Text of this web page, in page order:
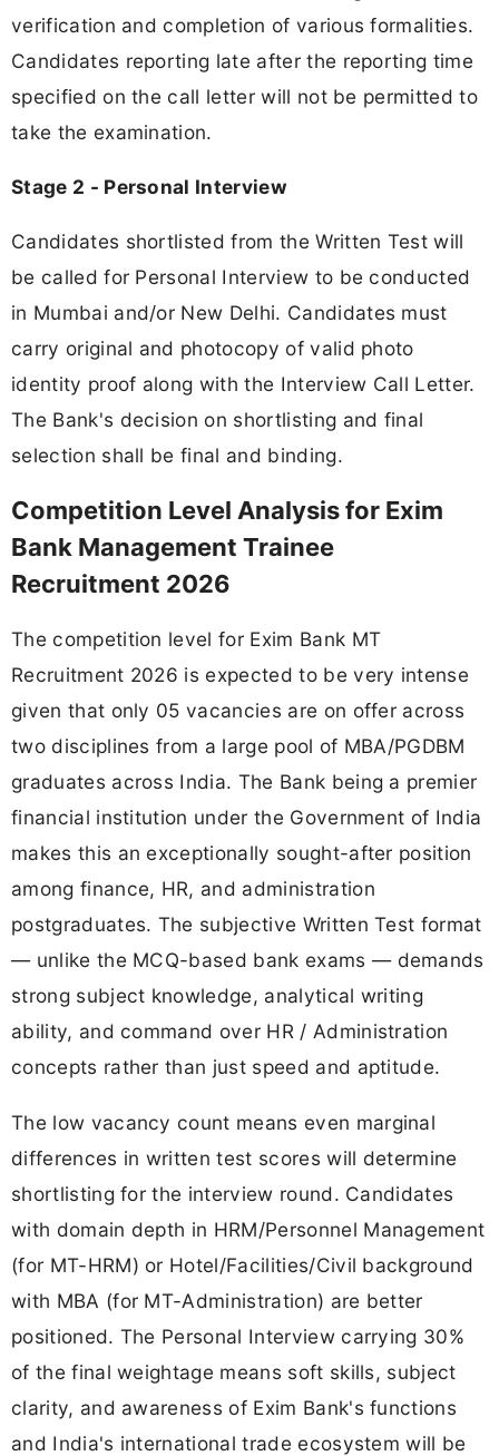
verification and completion of various formalities.
Candidates reporting late after the reporting time
specified on the call letter will not be permitted to
take the examination.
Stage 2 - Personal Interview
Candidates shortlisted from the Written Test will
be called for Personal Interview to be conducted
in Mumbai and/or New Delhi. Candidates must
carry original and photocopy of valid photo
identity proof along with the Interview Call Letter.
The Bank's decision on shortlisting and final
selection shall be final and binding.
Competition Level Analysis for Exim
Bank Management Trainee
Recruitment 2026
The competition level for Exim Bank MT
Recruitment 2026 is expected to be very intense
given that only 05 vacancies are on offer across
two disciplines from a large pool of MBA/PGDBM
graduates across India. The Bank being a premier
financial institution under the Government of India
makes this an exceptionally sought-after position
among finance, HR, and administration
postgraduates. The subjective Written Test format
— unlike the MCQ-based bank exams — demands
strong subject knowledge, analytical writing
ability, and command over HR / Administration
concepts rather than just speed and aptitude.
The low vacancy count means even marginal
differences in written test scores will determine
shortlisting for the interview round. Candidates
with domain depth in HRM/Personnel Management
(for MT-HRM) or Hotel/Facilities/Civil background
with MBA (for MT-Administration) are better
positioned. The Personal Interview carrying 30%
of the final weightage means soft skills, subject
clarity, and awareness of Exim Bank's functions
and India's international trade ecosystem will be